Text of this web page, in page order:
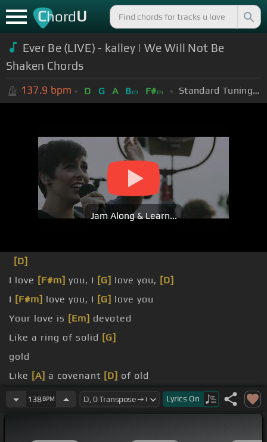
ChordU
Ever Be (LIVE) - kalley | We Will Not Be
Shaken Chords
137.9 bpm D G A Bm F#m Standard Tuning (EADGBE)
Jam Along & Learn...
[D]
I love [F#m] you, I [G] love you, [D]
I [F#m] love you, I [G] love you
Your love is [Em] devoted
Like a ring of solid [G]
gold
Like [A] a covenant [D] of old
Through the winter
138BPM Lyrics On